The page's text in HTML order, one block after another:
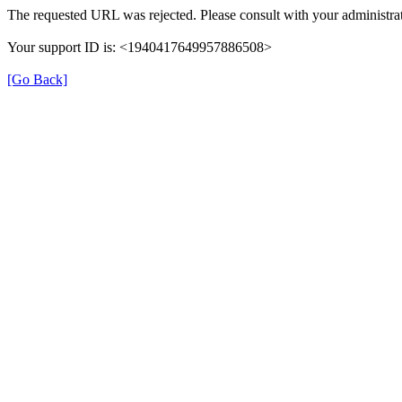
The requested URL was rejected. Please consult with your
Your support ID is: <1940417649957886508>
[Go Back]